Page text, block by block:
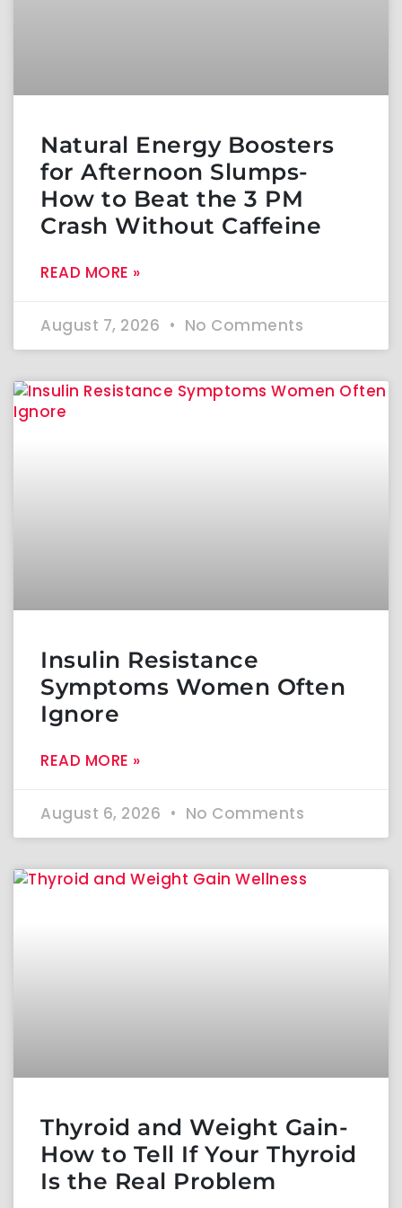
Natural Energy Boosters
for Afternoon Slumps-
How to Beat the 3 PM
Crash Without Caffeine
READ MORE »
August 7, 2026 No Comments
Insulin Resistance
Symptoms Women Often
Ignore
READ MORE »
August 6, 2026 No Comments
Thyroid and Weight Gain-
How to Tell If Your Thyroid
Is the Real Problem